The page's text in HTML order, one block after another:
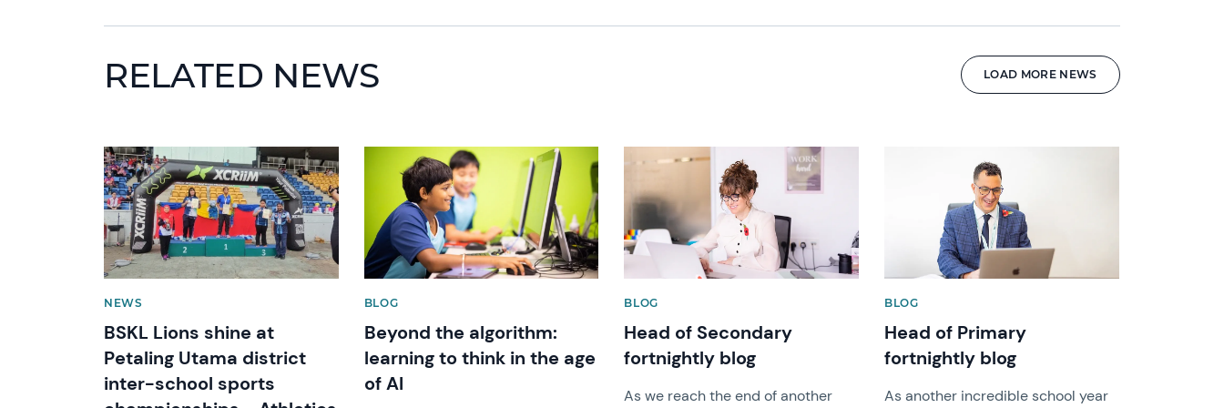
RELATED NEWS LOAD MORE NEWS
News image
NEWS
BSKL Lions shine at
Petaling Utama district
inter-school sports
News image
BLOG
Beyond the algorithm:
learning to think in the age
of AI
News image
BLOG
Head of Secondary
fortnightly blog
As we reach the end of another
BLOG
Head of Primary
fortnightly blog
As another incredible school year